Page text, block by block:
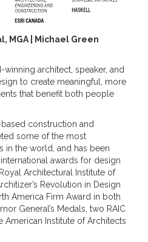
MGA | Michael Green
winning architect, speaker, and
to create meaningful, more
that benefit both people
construction and
some of the most
in the world, and has been
awards for design
Architectural Institute of
Revolution in Design
America Firm Award in both
General’s Medals, two RAIC
American Institute of Architects